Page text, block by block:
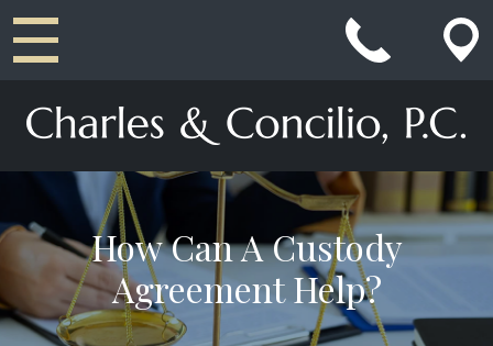
How Can A Custody
Agreement Help?